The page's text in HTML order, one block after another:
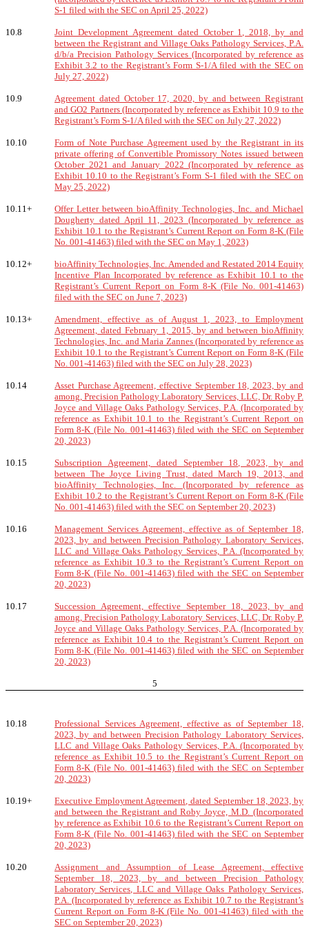
S-1 filed with the SEC on April 25, 2022)
10.8
Joint Development Agreement dated October 1, 2018, by and
between the Registrant and Village Oaks Pathology Services, P.A.
d/b/a Precision Pathology Services (Incorporated by reference as
Exhibit 3.2 to the Registrant’s Form S-1/A filed with the SEC on
July 27, 2022)
10.9
Agreement dated October 17, 2020, by and between Registrant
and GO2 Partners (Incorporated by reference as Exhibit 10.9 to the
Registrant’s Form S-1/A filed with the SEC on July 27, 2022)
10.10
Form of Note Purchase Agreement used by the Registrant in its
private offering of Convertible Promissory Notes issued between
October 2021 and January 2022 (Incorporated by reference as
Exhibit 10.10 to the Registrant’s Form S-1 filed with the SEC on
May 25, 2022)
10.11+
Offer Letter between bioAffinity Technologies, Inc. and Michael
Dougherty dated April 11, 2023 (Incorporated by reference as
Exhibit 10.1 to the Registrant’s Current Report on Form 8-K (File
No. 001-41463) filed with the SEC on May 1, 2023)
10.12+
bioAffinity Technologies, Inc. Amended and Restated 2014 Equity
Incentive Plan Incorporated by reference as Exhibit 10.1 to the
Registrant’s Current Report on Form 8-K (File No. 001-41463)
filed with the SEC on June 7, 2023)
10.13+
Amendment, effective as of August 1, 2023, to Employment
Agreement, dated February 1, 2015, by and between bioAffinity
Technologies, Inc. and Maria Zannes (Incorporated by reference as
Exhibit 10.1 to the Registrant’s Current Report on Form 8-K (File
No. 001-41463) filed with the SEC on July 28, 2023)
10.14
Asset Purchase Agreement, effective September 18, 2023, by and
among, Precision Pathology Laboratory Services, LLC, Dr. Roby P.
Joyce and Village Oaks Pathology Services, P.A. (Incorporated by
reference as Exhibit 10.1 to the Registrant’s Current Report on
Form 8-K (File No. 001-41463) filed with the SEC on September
20, 2023)
10.15
Subscription Agreement, dated September 18, 2023, by and
between The Joyce Living Trust, dated March 19, 2013, and
bioAffinity Technologies, Inc. (Incorporated by reference as
Exhibit 10.2 to the Registrant’s Current Report on Form 8-K (File
No. 001-41463) filed with the SEC on September 20, 2023)
10.16
Management Services Agreement, effective as of September 18,
2023, by and between Precision Pathology Laboratory Services,
LLC and Village Oaks Pathology Services, P.A. (Incorporated by
reference as Exhibit 10.3 to the Registrant’s Current Report on
Form 8-K (File No. 001-41463) filed with the SEC on September
20, 2023)
10.17
Succession Agreement, effective September 18, 2023, by and
among, Precision Pathology Laboratory Services, LLC, Dr. Roby P.
Joyce and Village Oaks Pathology Services, P.A. (Incorporated by
reference as Exhibit 10.4 to the Registrant’s Current Report on
Form 8-K (File No. 001-41463) filed with the SEC on September
20, 2023)
5
10.18
Professional Services Agreement, effective as of September 18,
2023, by and between Precision Pathology Laboratory Services,
LLC and Village Oaks Pathology Services, P.A. (Incorporated by
reference as Exhibit 10.5 to the Registrant’s Current Report on
Form 8-K (File No. 001-41463) filed with the SEC on September
20, 2023)
10.19+
Executive Employment Agreement, dated September 18, 2023, by
and between the Registrant and Roby Joyce, M.D. (Incorporated
by reference as Exhibit 10.6 to the Registrant’s Current Report on
Form 8-K (File No. 001-41463) filed with the SEC on September
20, 2023)
10.20
Assignment and Assumption of Lease Agreement, effective
September 18, 2023, by and between Precision Pathology
Laboratory Services, LLC and Village Oaks Pathology Services,
P.A. (Incorporated by reference as Exhibit 10.7 to the Registrant’s
Current Report on Form 8-K (File No. 001-41463) filed with the
SEC on September 20, 2023)